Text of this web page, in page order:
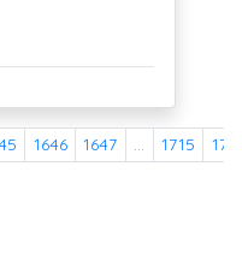
1646 1647 ... 1715